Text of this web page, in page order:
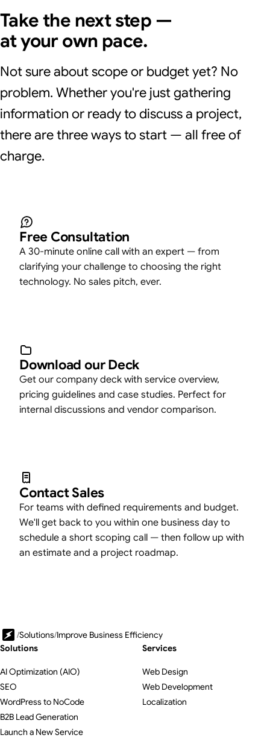
Take the next step —
at your own pace.
Not sure about scope or budget yet? No
problem. Whether you're just gathering
information or ready to discuss a project,
there are three ways to start — all free of
charge.
Free Consultation
A 30-minute online call with an expert — from
clarifying your challenge to choosing the right
technology. No sales pitch, ever.
Download our Deck
Get our company deck with service overview,
pricing guidelines and case studies. Perfect for
internal discussions and vendor comparison.
Contact Sales
For teams with defined requirements and budget.
We'll get back to you within one business day to
schedule a short scoping call — then follow up with
an estimate and a project roadmap.
/Solutions/Improve Business Efficiency
Solutions
AI Optimization (AIO)
SEO
WordPress to NoCode
B2B Lead Generation
Launch a New Service
Services
Web Design
Web Development
Localization